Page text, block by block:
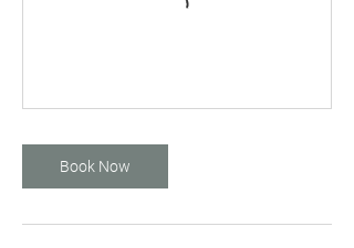
Book Now